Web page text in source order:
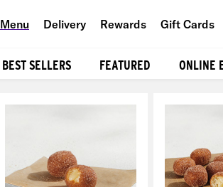
Menu Delivery Rewards Gift Cards
BEST SELLERS FEATURED ONLINE